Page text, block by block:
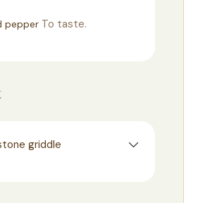
pepper To taste.
griddle